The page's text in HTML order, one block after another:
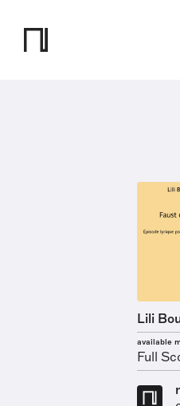
Lili
available
Full